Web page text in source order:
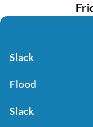
Slack
Flood
Slack